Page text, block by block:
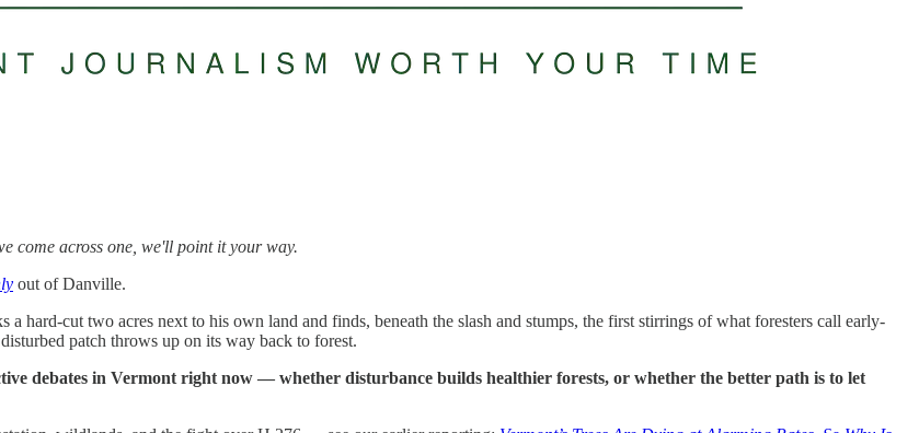
come across one, we'll point it your way.
out of Danville.
cut two acres next to his own land and finds, beneath the slash and stumps, the first stirrings of what foresters call early-
patch throws up on its way back to forest.
debates in Vermont right now — whether disturbance builds healthier forests, or whether the better path is to let